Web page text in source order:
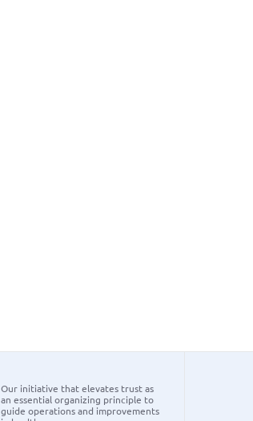
Our initiative that elevates trust as
an essential organizing principle to
guide operations and improvements